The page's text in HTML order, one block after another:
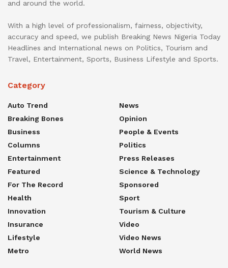
and around the world.
With a high level of professionalism, fairness, objectivity,
accuracy and speed, we publish Breaking News Nigeria Today
Headlines and International news on Politics, Tourism and
Travel, Entertainment, Sports, Business Lifestyle and Sports.
Category
Auto Trend
Breaking Bones
Business
Columns
Entertainment
Featured
For The Record
Health
Innovation
Insurance
Lifestyle
Metro
News
Opinion
People & Events
Politics
Press Releases
Science & Technology
Sponsored
Sport
Tourism & Culture
Video
Video News
World News